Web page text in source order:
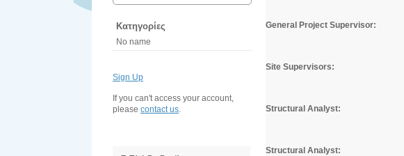
Κατηγορίες
No name
Sign Up
If you can't access your account,
please contact us.
General Project Supervisor:
Site Supervisors:
Structural Analyst:
Structural Analyst: